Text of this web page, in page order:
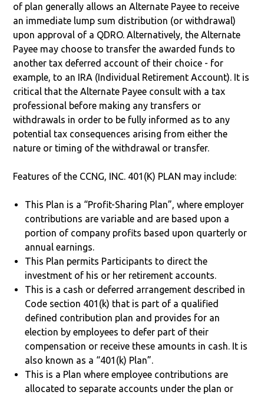
of plan generally allows an Alternate Payee to receive
an immediate lump sum distribution (or withdrawal)
upon approval of a QDRO. Alternatively, the Alternate
Payee may choose to transfer the awarded funds to
another tax deferred account of their choice - for
example, to an IRA (Individual Retirement Account). It is
critical that the Alternate Payee consult with a tax
professional before making any transfers or
withdrawals in order to be fully informed as to any
potential tax consequences arising from either the
nature or timing of the withdrawal or transfer.
Features of the CCNG, INC. 401(K) PLAN may include:
This Plan is a “Profit-Sharing Plan”, where employer
contributions are variable and are based upon a
portion of company profits based upon quarterly or
annual earnings.
This Plan permits Participants to direct the
investment of his or her retirement accounts.
This is a cash or deferred arrangement described in
Code section 401(k) that is part of a qualified
defined contribution plan and provides for an
election by employees to defer part of their
compensation or receive these amounts in cash. It is
also known as a “401(k) Plan”.
This is a Plan where employee contributions are
allocated to separate accounts under the plan or